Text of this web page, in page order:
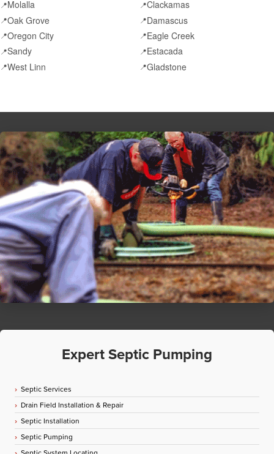
📍Molalla 📍Clackamas
📍Oak Grove 📍Damascus
📍Oregon City 📍Eagle Creek
📍Sandy 📍Estacada
📍West Linn 📍Gladstone
Expert Septic Pumping
Septic Services
Drain Field Installation & Repair
Septic Installation
Septic Pumping